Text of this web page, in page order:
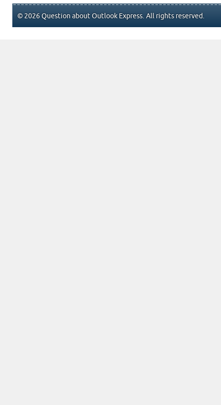
© 2026 Question about Outlook Express. All rights reserved.